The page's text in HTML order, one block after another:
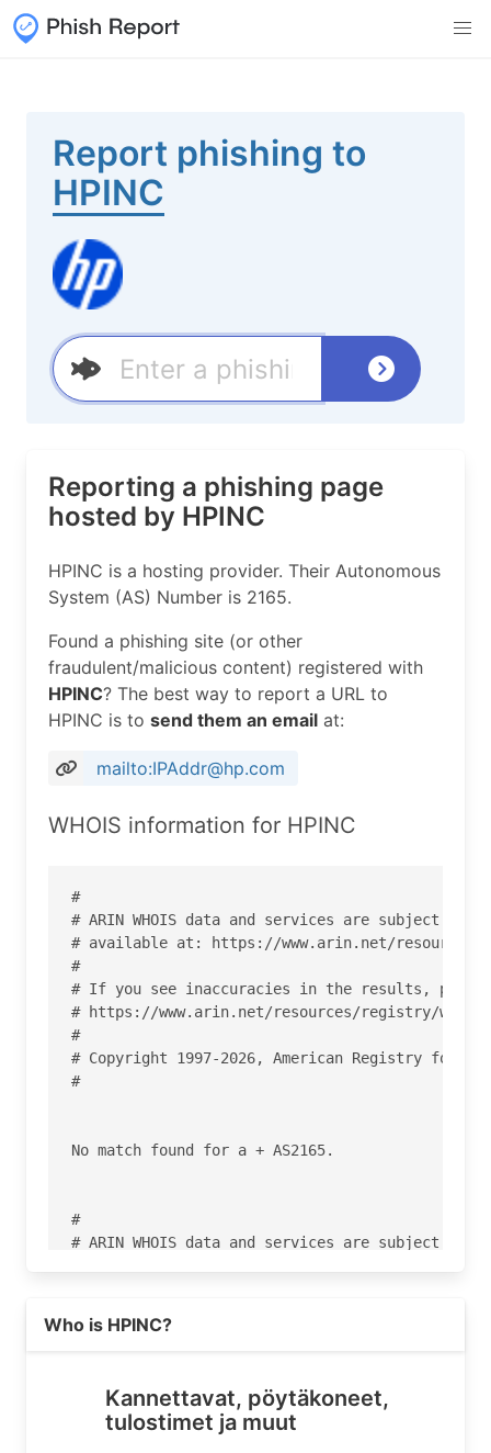
Report phishing to
HPINC
Reporting a phishing page
hosted by HPINC
HPINC is a hosting provider. Their Autonomous
System (AS) Number is 2165.
Found a phishing site (or other
fraudulent/malicious content) registered with
HPINC? The best way to report a URL to
HPINC is to send them an email at:
mailto:IPAddr@hp.com
WHOIS information for HPINC
#
# ARIN WHOIS data and services are subject to
# available at: https://www.arin.net/
#
# If you see inaccuracies in the results,
# https://www.arin.net/resources/registry/
#
# Copyright 1997-2026, American Registry for
#
No match found for a + AS2165.
#
# ARIN WHOIS data and services are subject to
# https://www.arin.net/resources/registry/
Who is HPINC?
Kannettavat, pöytäkoneet,
tulostimet ja muut